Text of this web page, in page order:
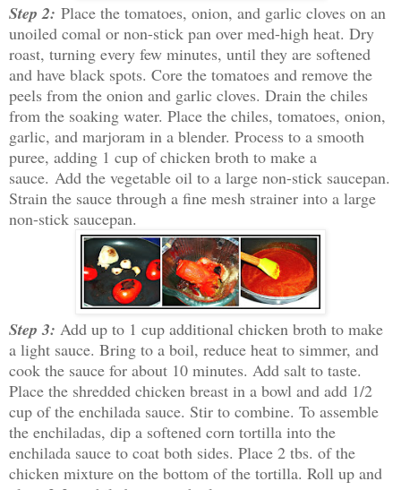
Step 2: Place the tomatoes, onion, and garlic cloves on an
unoiled comal or non-stick pan over med-high heat. Dry
roast, turning every few minutes, until they are softened
and have black spots. Core the tomatoes and remove the
peels from the onion and garlic cloves. Drain the chiles
from the soaking water. Place the chiles, tomatoes, onion,
garlic, and marjoram in a blender. Process to a smooth
puree, adding 1 cup of chicken broth to make a
sauce. Add the vegetable oil to a large non-stick saucepan.
Strain the sauce through a fine mesh strainer into a large
non-stick saucepan.
Step 3: Add up to 1 cup additional chicken broth to make
a light sauce. Bring to a boil, reduce heat to simmer, and
cook the sauce for about 10 minutes. Add salt to taste.
Place the shredded chicken breast in a bowl and add 1/2
cup of the enchilada sauce. Stir to combine. To assemble
the enchiladas, dip a softened corn tortilla into the
enchilada sauce to coat both sides. Place 2 tbs. of the
chicken mixture on the bottom of the tortilla. Roll up and